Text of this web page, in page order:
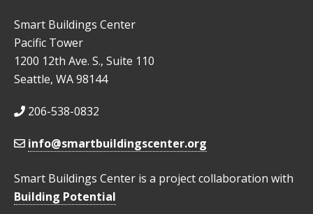
Smart Buildings Center
Pacific Tower
1200 12th Ave. S., Suite 110
Seattle, WA 98144
206-538-0832
info@smartbuildingscenter.org
Smart Buildings Center is a project collaboration with
Building Potential